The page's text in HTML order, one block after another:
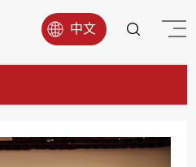
中文
SDG1